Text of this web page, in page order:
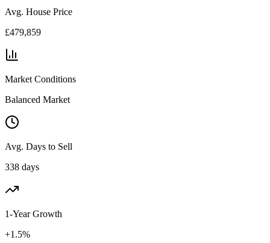
Avg. House Price
£479,859
Market Conditions
Balanced Market
Avg. Days to Sell
338 days
1-Year Growth
+1.5%